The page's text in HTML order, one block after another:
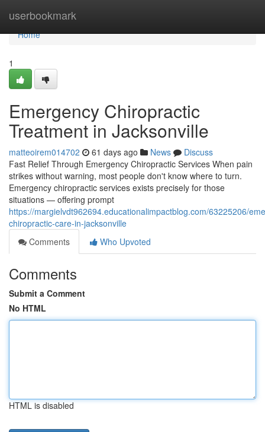
userbookmark
Home
Home
1
Emergency Chiropractic
Treatment in Jacksonville
matteoirem014702 61 days ago News
Discuss
Fast Relief Through Emergency Chiropractic Services When pain
strikes without warning, most people don't know where to turn.
Emergency chiropractic services exists precisely for those
situations — offering prompt
https://margielvdt962694.educationalimpactblog.com/63225206/
chiropractic-care-in-jacksonville
Comments
Who Upvoted
Comments
Submit a Comment
No HTML
HTML is disabled